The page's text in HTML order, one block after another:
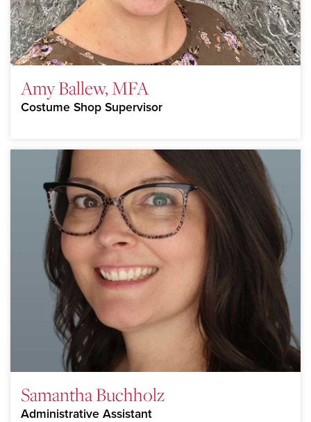
Amy Ballew, MFA
Costume Shop Supervisor
Samantha Buchholz
Administrative Assistant